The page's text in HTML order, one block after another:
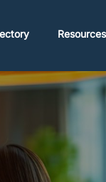
Resources